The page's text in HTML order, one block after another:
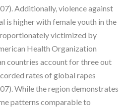
Additionally, violence against
is higher with female youth in the
victimized by
Health Organization
countries account for three out
rates of global rapes
While the region demonstrates
patterns comparable to